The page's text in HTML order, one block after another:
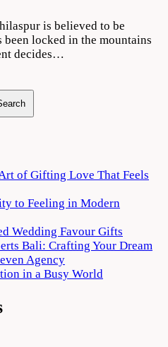
is believed to be
been locked in the mountains
decides…
of Gifting Love That Feels
to Feeling in Modern
Wedding Favour Gifts
Bali: Crafting Your Dream
Agency
in a Busy World